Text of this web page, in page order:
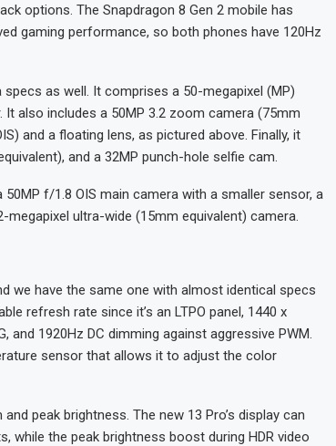
options. The Snapdragon 8 Gen 2 mobile has
gaming performance, so both phones have 120Hz
as well. It comprises a 50-megapixel (MP)
also includes a 50MP 3.2 zoom camera (75mm
and a floating lens, as pictured above. Finally, it
and a 32MP punch-hole selfie cam.
f/1.8 OIS main camera with a smaller sensor, a
megapixel ultra-wide (15mm equivalent) camera.
we have the same one with almost identical specs
refresh rate since it’s an LTPO panel, 1440 x
and 1920Hz DC dimming against aggressive PWM.
sensor that allows it to adjust the color
peak brightness. The new 13 Pro’s display can
while the peak brightness boost during HDR video